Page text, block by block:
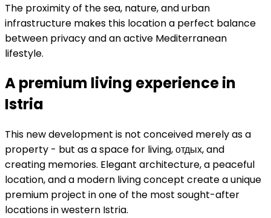
The proximity of the sea, nature, and urban
infrastructure makes this location a perfect balance
between privacy and an active Mediterranean
lifestyle.
A premium living experience in
Istria
This new development is not conceived merely as a
property - but as a space for living, отдых, and
creating memories. Elegant architecture, a peaceful
location, and a modern living concept create a unique
premium project in one of the most sought-after
locations in western Istria.